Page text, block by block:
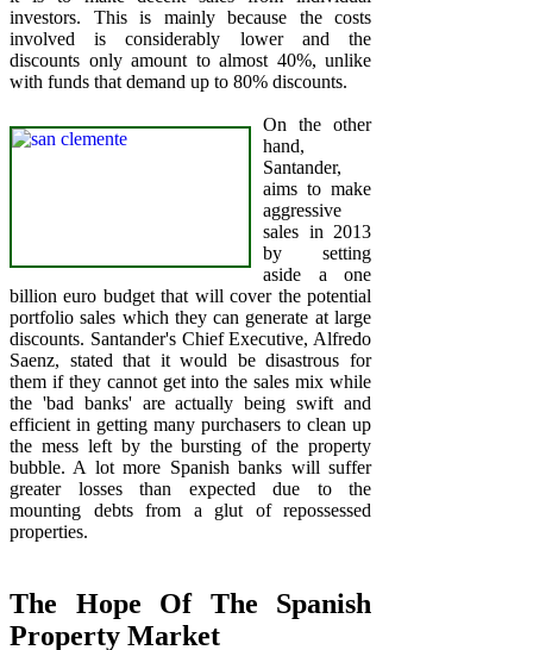
investors. This is mainly because the costs
involved is considerably lower and the
discounts only amount to almost 40%, unlike
with funds that demand up to 80% discounts.
On the other
hand,
Santander,
aims to make
aggressive
sales in 2013
by setting
aside a one
billion euro budget that will cover the potential
portfolio sales which they can generate at large
discounts. Santander's Chief Executive, Alfredo
Saenz, stated that it would be disastrous for
them if they cannot get into the sales mix while
the 'bad banks' are actually being swift and
efficient in getting many purchasers to clean up
the mess left by the bursting of the property
bubble. A lot more Spanish banks will suffer
greater losses than expected due to the
mounting debts from a glut of repossessed
properties.
The Hope Of The Spanish
Property Market